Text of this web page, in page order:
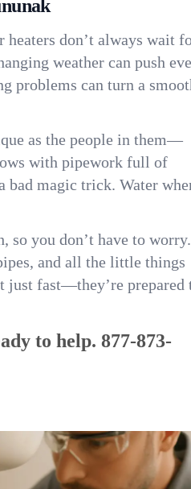
heaters don’t always wait
weather can push
problems can turn a
as the people in them—
with pipework full of
bad magic trick. Water
so you don’t have to worry.
and all the little things
just fast—they’re prepared
to help. 877-873-